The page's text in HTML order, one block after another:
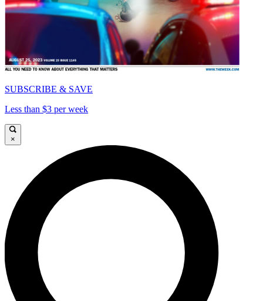
SUBSCRIBE & SAVE
Less than $3 per week
×